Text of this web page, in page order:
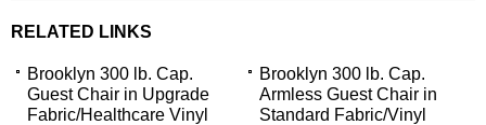
RELATED LINKS
Brooklyn 300 lb. Cap.
Guest Chair in Upgrade
Fabric/Healthcare Vinyl
Brooklyn 300 lb. Cap.
Armless Guest Chair in
Standard Fabric/Vinyl